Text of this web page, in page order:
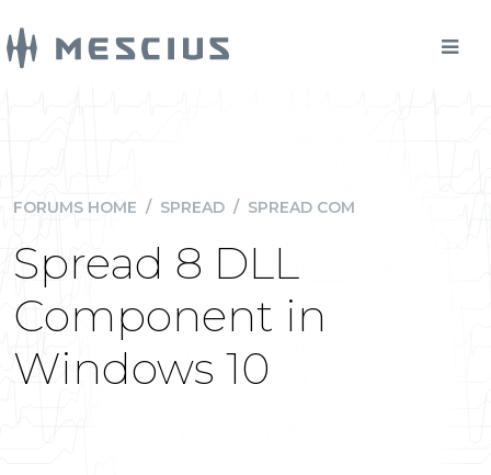
FORUMS HOME / SPREAD / SPREAD COM
Spread 8 DLL
Component in
Windows 10